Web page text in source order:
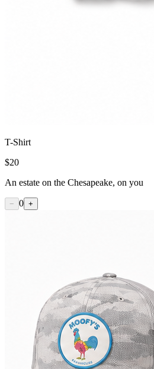
T-Shirt
$20
An estate on the Chesapeake, on you
− 0 +